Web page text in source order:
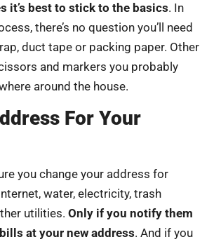
it’s best to stick to the basics. In
there’s no question you’ll need
duct tape or packing paper. Other
and markers you probably
around the house.
For Your
you change your address for
water, electricity, trash
utilities. Only if you notify them
at your new address. And if you